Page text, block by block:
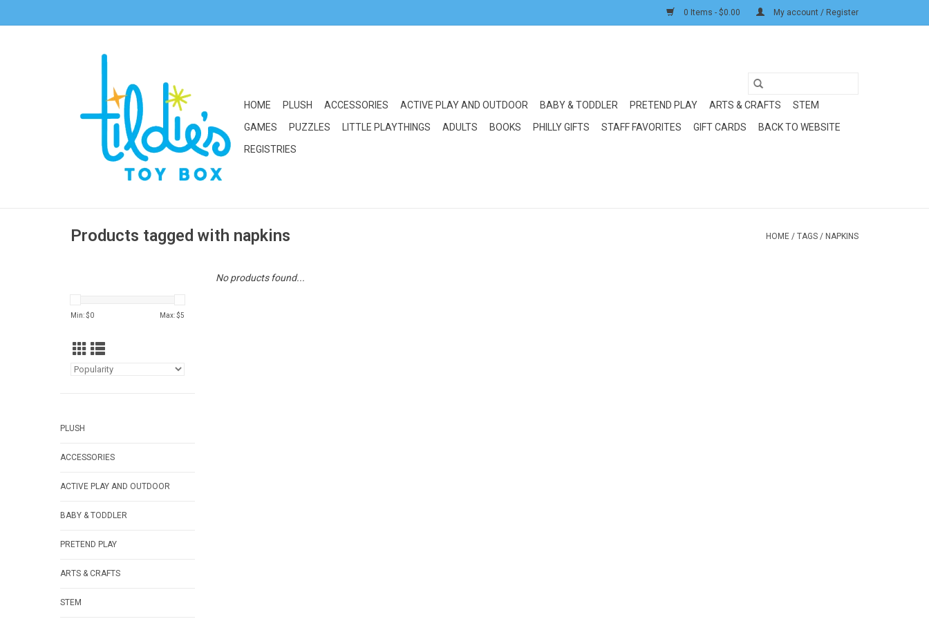
0 Items - $0.00 My account / Register
HOME PLUSH ACCESSORIES ACTIVE PLAY AND OUTDOOR BABY & TODDLER PRETEND PLAY ARTS & CRAFTS
STEM
GAMES
PUZZLES LITTLE PLAYTHINGS ADULTS BOOKS PHILLY GIFTS STAFF FAVORITES GIFT CARDS
BACK TO WEBSITE
REGISTRIES
Products tagged with napkins HOME / TAGS / NAPKINS
Min: $0 Max: $5
PLUSH
ACCESSORIES
ACTIVE PLAY AND OUTDOOR
BABY & TODDLER
PRETEND PLAY
ARTS & CRAFTS
STEM
No products found...